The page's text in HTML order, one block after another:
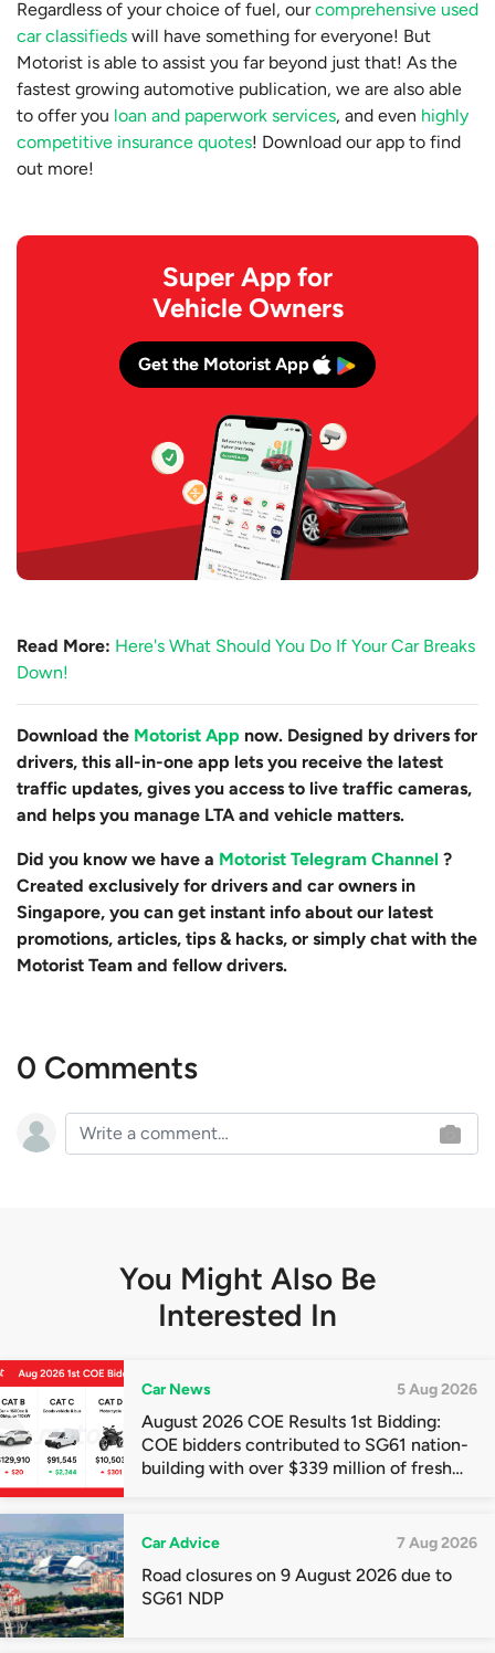
Regardless of your choice of fuel, ourcomprehensive used
car classifieds will have something for everyone! But
Motorist is able to assist you far beyond just that! As the
fastest growing automotive publication, we are also able
to offer you loan and paperwork services, and even highly
competitive insurance quotes! Download our app to find
out more!
Super App for
Vehicle Owners
Get the Motorist App
Read More: Here's What Should You Do If Your Car Breaks
Down!
Download the Motorist App now. Designed by drivers for
drivers, this all-in-one app lets you receive the latest
traffic updates, gives you access to live traffic cameras,
and helps you manage LTA and vehicle matters.
Did you know we have a Motorist Telegram Channel ?
Created exclusively for drivers and car owners in
Singapore, you can get instant info about our latest
promotions, articles, tips & hacks, or simply chat with the
Motorist Team and fellow drivers.
0 Comments
You Might Also Be
Interested In
Car News 5 Aug 2026
August 2026 COE Results 1st Bidding:
COE bidders contributed to SG61 nation-
building with over $339 million of fresh
Car Advice 7 Aug 2026
Road closures on 9 August 2026 due to
SG61 NDP